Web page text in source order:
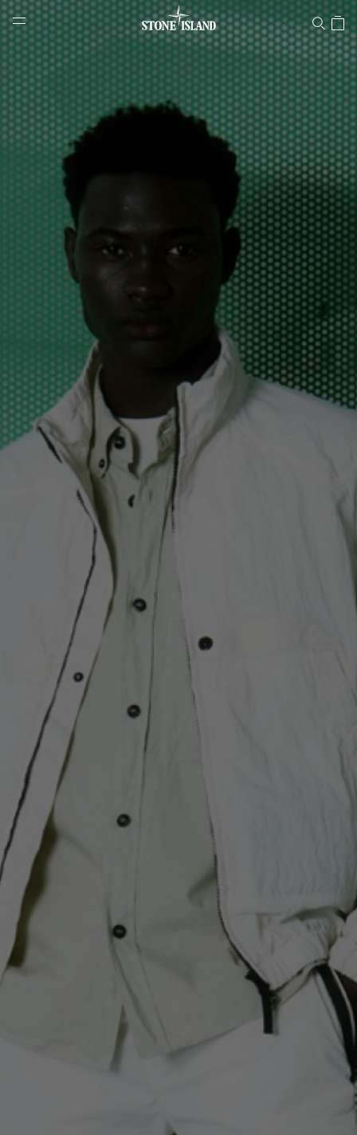
Stone Island Online Store
NAVIGATION.ARIA.GOTOMAINCONTENT
LABEL.SHOPPINGCOUNTRY NORWAY